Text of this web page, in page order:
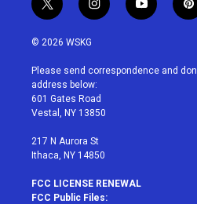
t
w
i
t
e
r
i
n
a
g
r
a
y
o
u
p
i
e
© 2026 WSKG
Please send correspondence and
address below:
601 Gates Road
Vestal, NY 13850
217 N Aurora St
Ithaca, NY 14850
FCC LICENSE RENEWAL
FCC Public Files: